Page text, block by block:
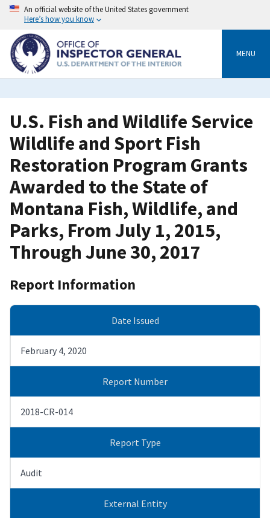
Skip
content
An official website of the United States government
Here’s how you know
MENU
U.S. Fish and Wildlife Service
Wildlife and Sport Fish
Restoration Program Grants
Awarded to the State of
Montana Fish, Wildlife, and
Parks, From July 1, 2015,
Through June 30, 2017
Report Information
Date Issued
February 4, 2020
Report Number
2018-CR-014
Report Type
Audit
External Entity